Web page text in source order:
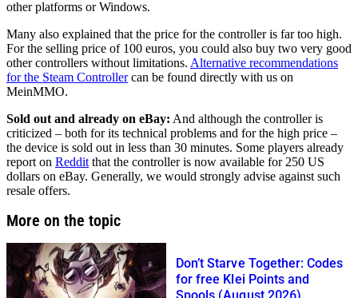
other platforms or Windows.
Many also explained that the price for the controller is far too high.
For the selling price of 100 euros, you could also buy two very good
other controllers without limitations. Alternative recommendations
for the Steam Controllercan be found directly with us on
MeinMMO.
Sold out and already on eBay: And although the controller is
criticized – both for its technical problems and for the high price –
the device is sold out in less than 30 minutes. Some players already
report on Reddit that the controller is now available for 250 US
dollars on eBay. Generally, we would strongly advise against such
resale offers.
More on the topic
Don’t Starve Together: Codes
for free Klei Points and